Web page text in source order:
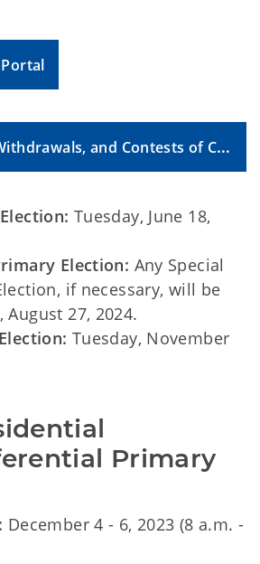
Candidate List, Withdrawals, and Contests of Candidacy
Tuesday, June 18,
Election: Any Special
if necessary, will be
27, 2024.
Tuesday, November
Primary
December 4 - 6, 2023 (8 a.m. -